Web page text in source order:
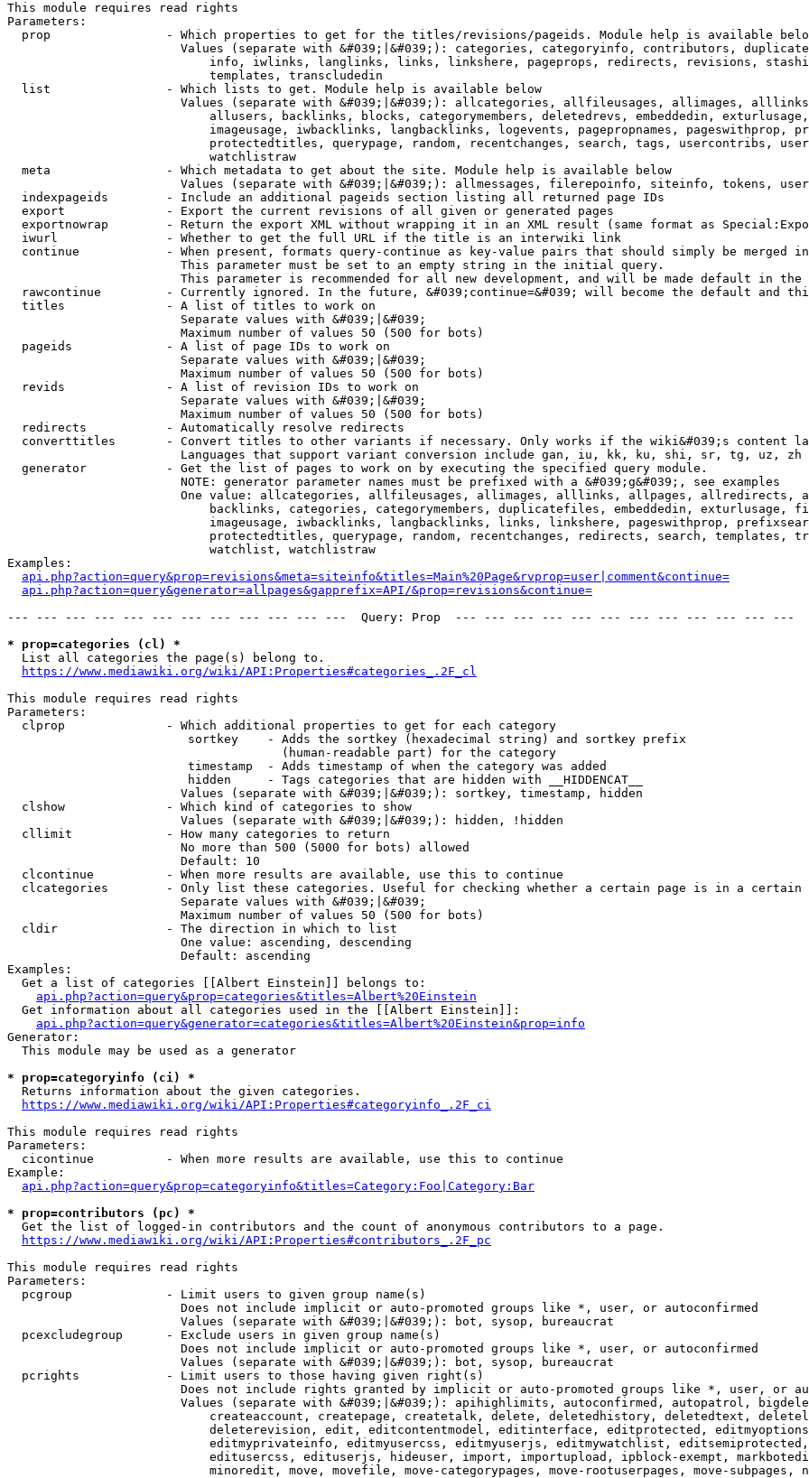
This module requires read rights
Parameters:
prop                - Which properties to get for the titles/revisions/pageids. Module help is available
Values (separate with &#039;|&#039;): categories, categoryinfo, contributors,
info, iwlinks, langlinks, links, linkshere, pageprops, redirects, revisions,
                            templates, transcludedin
  list                - Which lists to get. Module help is available below
Values (separate with &#039;|&#039;): allcategories, allfileusages, allimages,
allusers, backlinks, blocks, categorymembers, deletedrevs, embeddedin,
imageusage, iwbacklinks, langbacklinks, logevents, pagepropnames, pageswithprop,
protectedtitles, querypage, random, recentchanges, search, tags, usercontribs,
                            watchlistraw
  meta                - Which metadata to get about the site. Module help is available below
Values (separate with &#039;|&#039;): allmessages, filerepoinfo, siteinfo, tokens,
  indexpageids        - Include an additional pageids section listing all returned page IDs
  export              - Export the current revisions of all given or generated pages
exportnowrap        - Return the export XML without wrapping it in an XML result (same format as
  iwurl               - Whether to get the full URL if the title is an interwiki link
continue            - When present, formats query-continue as key-value pairs that should simply be merged
                        This parameter must be set to an empty string in the initial query.
This parameter is recommended for all new development, and will be made default in the
rawcontinue         - Currently ignored. In the future, &#039;continue=&#039; will become the default and
  titles              - A list of titles to work on
                        Separate values with &#039;|&#039;
                        Maximum number of values 50 (500 for bots)
  pageids             - A list of page IDs to work on
                        Separate values with &#039;|&#039;
                        Maximum number of values 50 (500 for bots)
  revids              - A list of revision IDs to work on
                        Separate values with &#039;|&#039;
                        Maximum number of values 50 (500 for bots)
  redirects           - Automatically resolve redirects
converttitles       - Convert titles to other variants if necessary. Only works if the wiki&#039;s content
                        Languages that support variant conversion include gan, iu, kk, ku, shi, sr, tg, uz, zh
  generator           - Get the list of pages to work on by executing the specified query module.
                        NOTE: generator parameter names must be prefixed with a &#039;g&#039;, see examples
One value: allcategories, allfileusages, allimages, alllinks, allpages, allredirects,
backlinks, categories, categorymembers, duplicatefiles, embeddedin, exturlusage,
imageusage, iwbacklinks, langbacklinks, links, linkshere, pageswithprop,
protectedtitles, querypage, random, recentchanges, redirects, search, templates,
                            watchlist, watchlistraw
Examples:
api.php?action=query&prop=revisions&meta=siteinfo&titles=Main%20Page&rvprop=user|comment&continue=
api.php?action=query&generator=allpages&gapprefix=API/&prop=revisions&continue=
--- --- --- --- --- --- --- --- --- --- --- ---  Query: Prop  --- --- --- --- --- --- --- --- --- --- --- ---
* prop=categories (cl) *
  List all categories the page(s) belong to.
https://www.mediawiki.org/wiki/API:Properties#categories_.2F_cl
This module requires read rights
Parameters:
  clprop              - Which additional properties to get for each category
                         sortkey    - Adds the sortkey (hexadecimal string) and sortkey prefix
                                      (human-readable part) for the category
                         timestamp  - Adds timestamp of when the category was added
                         hidden     - Tags categories that are hidden with __HIDDENCAT__
                        Values (separate with &#039;|&#039;): sortkey, timestamp, hidden
  clshow              - Which kind of categories to show
                        Values (separate with &#039;|&#039;): hidden, !hidden
  cllimit             - How many categories to return
                        No more than 500 (5000 for bots) allowed
                        Default: 10
  clcontinue          - When more results are available, use this to continue
clcategories        - Only list these categories. Useful for checking whether a certain page is in a certain
                        Separate values with &#039;|&#039;
                        Maximum number of values 50 (500 for bots)
  cldir               - The direction in which to list
                        One value: ascending, descending
                        Default: ascending
Examples:
  Get a list of categories [[Albert Einstein]] belongs to:
api.php?action=query&prop=categories&titles=Albert%20Einstein
  Get information about all categories used in the [[Albert Einstein]]:
api.php?action=query&generator=categories&titles=Albert%20Einstein&prop=info
Generator:
  This module may be used as a generator
* prop=categoryinfo (ci) *
  Returns information about the given categories.
https://www.mediawiki.org/wiki/API:Properties#categoryinfo_.2F_ci
This module requires read rights
Parameters:
  cicontinue          - When more results are available, use this to continue
Example:
api.php?action=query&prop=categoryinfo&titles=Category:Foo|Category:Bar
* prop=contributors (pc) *
  Get the list of logged-in contributors and the count of anonymous contributors to a page.
https://www.mediawiki.org/wiki/API:Properties#contributors_.2F_pc
This module requires read rights
Parameters:
  pcgroup             - Limit users to given group name(s)
                        Does not include implicit or auto-promoted groups like *, user, or autoconfirmed
                        Values (separate with &#039;|&#039;): bot, sysop, bureaucrat
  pcexcludegroup      - Exclude users in given group name(s)
                        Does not include implicit or auto-promoted groups like *, user, or autoconfirmed
                        Values (separate with &#039;|&#039;): bot, sysop, bureaucrat
  pcrights            - Limit users to those having given right(s)
Does not include rights granted by implicit or auto-promoted groups like *, user, or
Values (separate with &#039;|&#039;): apihighlimits, autoconfirmed, autopatrol,
createaccount, createpage, createtalk, delete, deletedhistory, deletedtext,
deleterevision, edit, editcontentmodel, editinterface, editprotected,
editmyprivateinfo, editmyusercss, editmyuserjs, editmywatchlist,
editusercss, edituserjs, hideuser, import, importupload, ipblock-exempt,
minoredit, move, movefile, move-categorypages, move-rootuserpages, move-subpages,